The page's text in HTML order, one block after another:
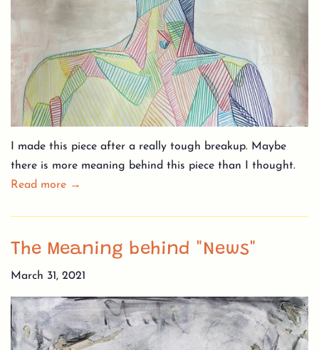
I made this piece after a really tough breakup. Maybe
there is more meaning behind this piece than I thought.
Read more →
The Meaning behind "News"
March 31, 2021